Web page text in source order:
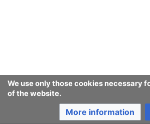
We use only those cookies necessary
of the website.
More information